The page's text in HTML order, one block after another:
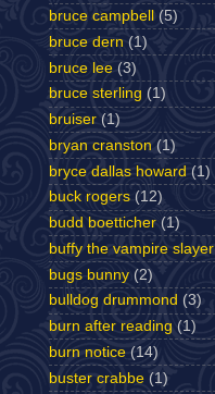
bruce campbell
(5)
bruce dern (1)
bruce lee (3)
bruce sterling (1)
bruiser (1)
bryan cranston (1)
bryce dallas howard (1)
buck rogers (12)
budd boetticher (1)
buffy the vampire slayer
bugs bunny (2)
bulldog drummond (3)
burn after reading (1)
burn notice (14)
buster crabbe (1)